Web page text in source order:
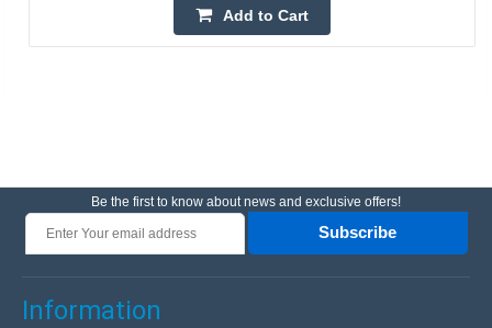
Add to Cart
Be the first to know about news and exclusive offers!
Subscribe
Information